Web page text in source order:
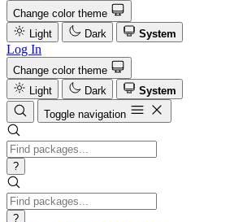
Change color theme
Light
Dark System
Log In
Change color theme
Light
Dark
System
Toggle navigation
?
?